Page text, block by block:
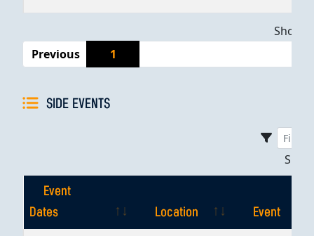
Previous
1
SIDE EVENTS
Event
Dates
Location
Event